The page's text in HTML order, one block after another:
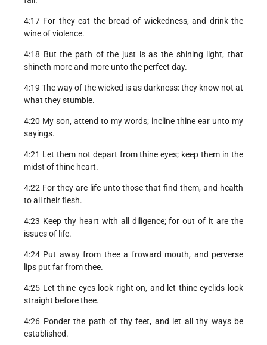
4:17 For they eat the bread of wickedness, and drink the
wine of violence.
4:18 But the path of the just is as the shining light, that
shineth more and more unto the perfect day.
4:19 The way of the wicked is as darkness: they know not at
what they stumble.
4:20 My son, attend to my words; incline thine ear unto my
sayings.
4:21 Let them not depart from thine eyes; keep them in the
midst of thine heart.
4:22 For they are life unto those that find them, and health
to all their flesh.
4:23 Keep thy heart with all diligence; for out of it are the
issues of life.
4:24 Put away from thee a froward mouth, and perverse
lips put far from thee.
4:25 Let thine eyes look right on, and let thine eyelids look
straight before thee.
4:26 Ponder the path of thy feet, and let all thy ways be
established.